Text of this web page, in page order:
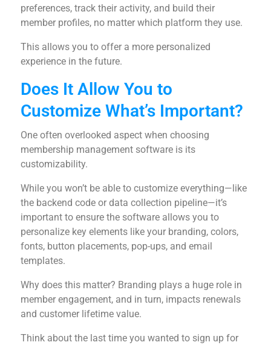
preferences, track their activity, and build their
member profiles, no matter which platform they use.
This allows you to offer a more personalized
experience in the future.
Does It Allow You to
Customize What’s Important?
One often overlooked aspect when choosing
membership management software is its
customizability.
While you won’t be able to customize everything—like
the backend code or data collection pipeline—it’s
important to ensure the software allows you to
personalize key elements like your branding, colors,
fonts, button placements, pop-ups, and email
templates.
Why does this matter? Branding plays a huge role in
member engagement, and in turn, impacts renewals
and customer lifetime value.
Think about the last time you wanted to sign up for